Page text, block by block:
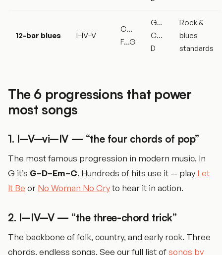
12-bar blues I–IV–V
C…
F…G
G…
C…
D
Rock &
blues
standards
The 6 progressions that power
most songs
1. I–V–vi–IV — “the four chords of pop”
The most famous progression in modern music. In
G it’s G–D–Em–C. Hundreds of hits use it — play Let
It Be or No Woman No Cryto hear it in action.
2. I–IV–V — “the three-chord trick”
The backbone of folk, country, and early rock. Three
chords, endless songs. See our full list ofsongs by